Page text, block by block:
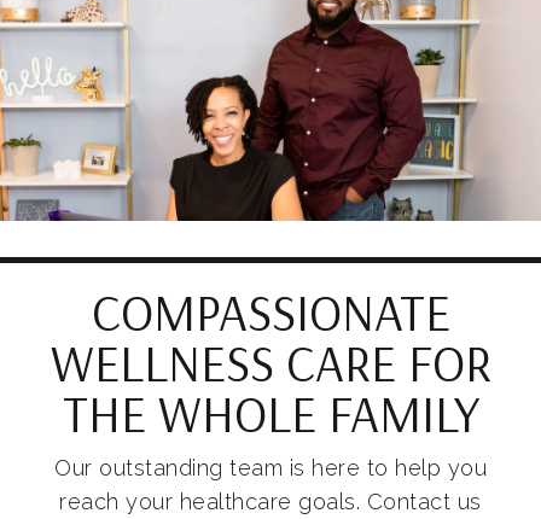
COMPASSIONATE
WELLNESS CARE FOR
THE WHOLE FAMILY
Our outstanding team is here to help you
reach your healthcare goals. Contact us